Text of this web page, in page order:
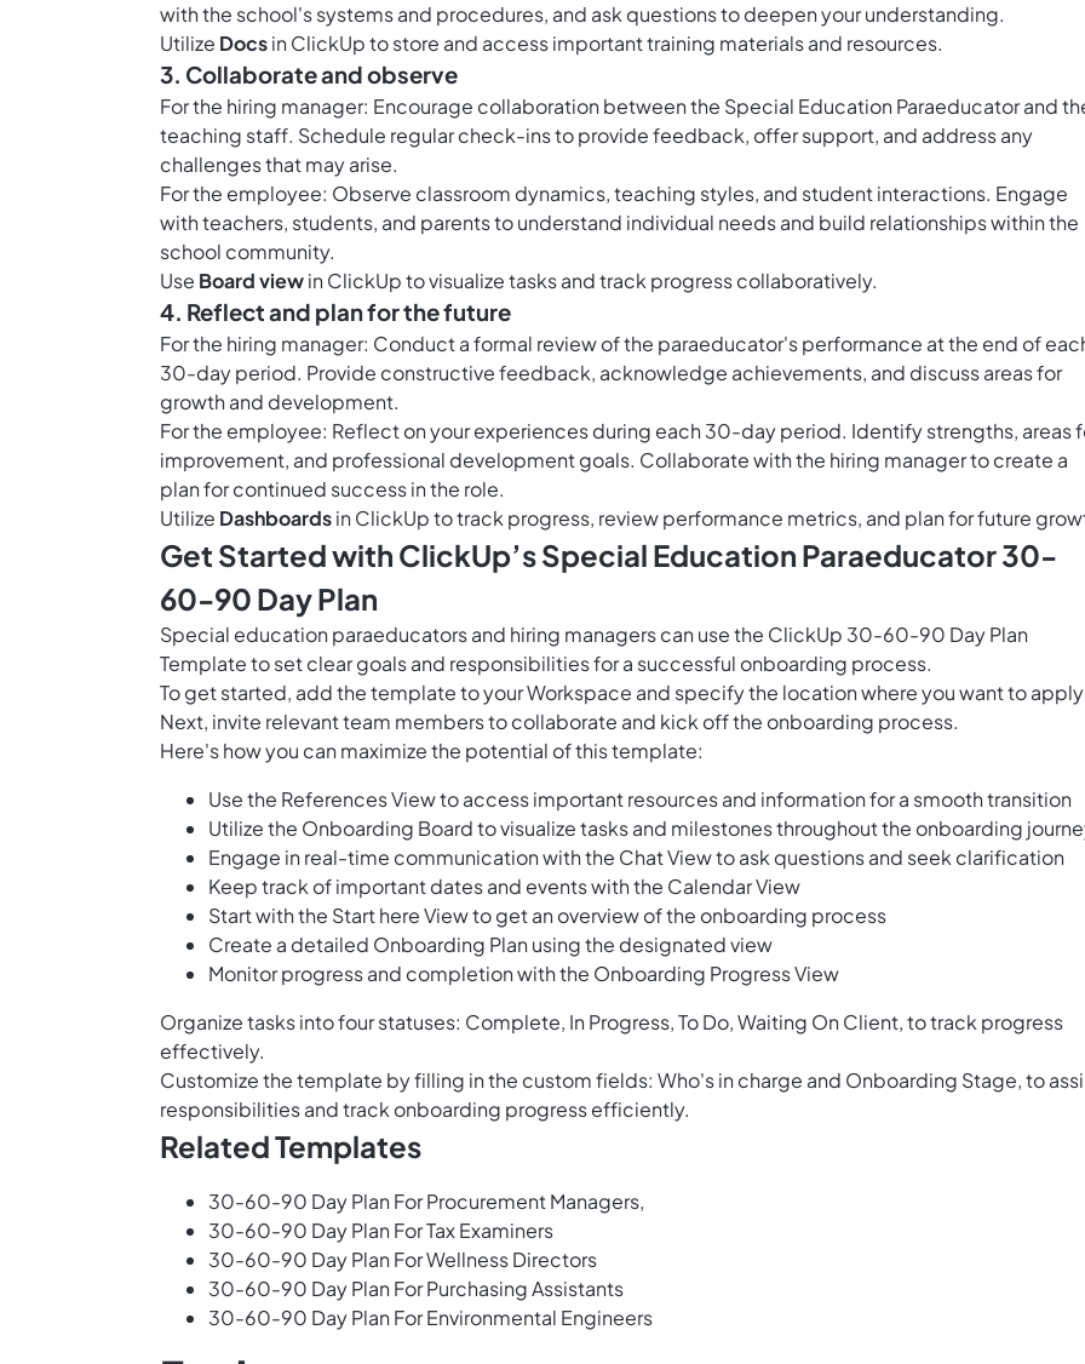
with the school's systems and procedures, and ask questions to deepen your understanding.
Utilize Docsin ClickUp to store and access important training materials and resources.
3. Collaborate and observe
For the hiring manager: Encourage collaboration between the Special Education Paraeducator and
teaching staff. Schedule regular check-ins to provide feedback, offer support, and address any
challenges that may arise.
For the employee: Observe classroom dynamics, teaching styles, and student interactions. Engage
with teachers, students, and parents to understand individual needs and build relationships within the
school community.
Use Board viewin ClickUp to visualize tasks and track progress collaboratively.
4. Reflect and plan for the future
For the hiring manager: Conduct a formal review of the paraeducator's performance at the end of
30-day period. Provide constructive feedback, acknowledge achievements, and discuss areas for
growth and development.
For the employee: Reflect on your experiences during each 30-day period. Identify strengths, areas
improvement, and professional development goals. Collaborate with the hiring manager to create a
plan for continued success in the role.
Utilize Dashboardsin ClickUp to track progress, review performance metrics, and plan for future
Get Started with ClickUp’s Special Education Paraeducator 30-
60-90 Day Plan
Special education paraeducators and hiring managers can use the ClickUp 30-60-90 Day Plan
Template to set clear goals and responsibilities for a successful onboarding process.
To get started, add the template to your Workspace and specify the location where you want to
Next, invite relevant team members to collaborate and kick off the onboarding process.
Here's how you can maximize the potential of this template:
Use the References View to access important resources and information for a smooth transition
Utilize the Onboarding Board to visualize tasks and milestones throughout the onboarding
Engage in real-time communication with the Chat View to ask questions and seek clarification
Keep track of important dates and events with the Calendar View
Start with the Start here View to get an overview of the onboarding process
Create a detailed Onboarding Plan using the designated view
Monitor progress and completion with the Onboarding Progress View
Organize tasks into four statuses: Complete, In Progress, To Do, Waiting On Client, to track progress
effectively.
Customize the template by filling in the custom fields: Who's in charge and Onboarding Stage, to
responsibilities and track onboarding progress efficiently.
Related Templates
30-60-90 Day Plan For Procurement Managers,
30-60-90 Day Plan For Tax Examiners
30-60-90 Day Plan For Wellness Directors
30-60-90 Day Plan For Purchasing Assistants
30-60-90 Day Plan For Environmental Engineers